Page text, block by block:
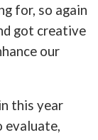
for, so again
got creative
our
this year
evaluate,